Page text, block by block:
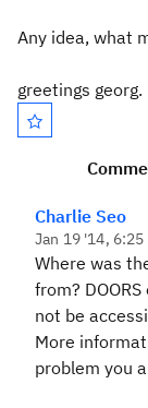
Any idea, what
greetings georg.
Charlie Seo
Jan 19 '14, 6:25
Where was
from?
not be
More
problem you